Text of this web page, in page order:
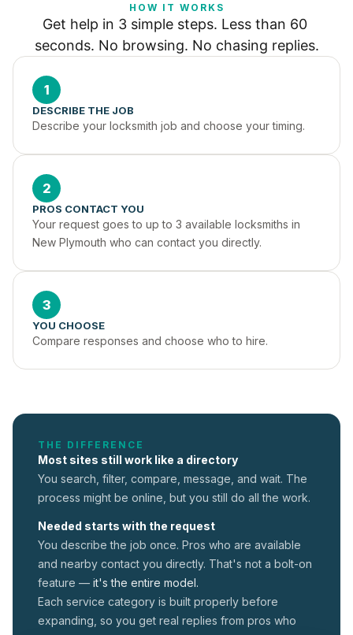
HOW IT WORKS
Get help in 3 simple steps. Less than 60
seconds. No browsing. No chasing replies.
1
DESCRIBE THE JOB
Describe your locksmith job and choose your timing.
2
PROS CONTACT YOU
Your request goes to up to 3 available locksmiths in
New Plymouth who can contact you directly.
3
YOU CHOOSE
Compare responses and choose who to hire.
THE DIFFERENCE
Most sites still work like a directory
You search, filter, compare, message, and wait. The
process might be online, but you still do all the work.
Needed starts with the request
You describe the job once. Pros who are available
and nearby contact you directly. That's not a bolt-on
feature — it's the entire model.
Each service category is built properly before
expanding, so you get real replies from pros who